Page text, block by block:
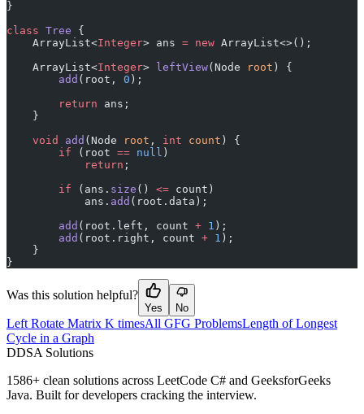
}
class Tree {
    ArrayList<
Integer> ans = new ArrayList<>();
    ArrayList<
Integer> leftView(Node root ) {
        add
(root, 0 );
        return
ans;
    }
    void
add (Node root , int count ) {
        if
(root == null )
            return
;
        if
(ans. size () <= count)
            ans.
add (root.data);
        add
(root.left, count + 1 );
        add
(root.right, count + 1 );
    }
}
Was this solution helpful?
Yes No
Left Rotate Matrix K timesAll GFG ProblemsLength of Longest
Cycle in a Graph
DDSA Solutions
1586+ clean solutions across LeetCode C# and GeeksforGeeks
Java. Built for developers cracking the interview.